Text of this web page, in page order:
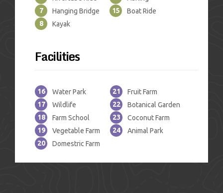
7
Hanging Bridge
8
Kayak
15
Boat Ride
Facilities
16
Water Park
17
Wildlife
18
Farm School
19
Vegetable Farm
20
Domestric Farm
21
Fruit Farm
22
Botanical Garden
23
Coconut Farm
24
Animal Park